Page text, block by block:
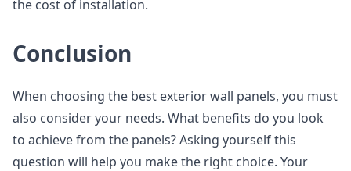
the cost of installation.
Conclusion
When choosing the best exterior wall panels, you must
also consider your needs. What benefits do you look
to achieve from the panels? Asking yourself this
question will help you make the right choice. Your